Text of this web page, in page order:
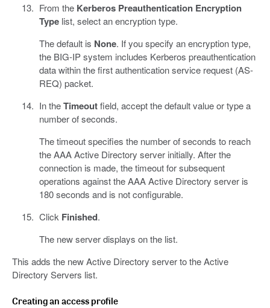
From the Kerberos Preauthentication Encryption
Typelist, select an encryption type.
The default is None. If you specify an encryption type,
the BIG-IP system includes Kerberos preauthentication
data within the first authentication service request (AS-
REQ) packet.
In theTimeoutfield, accept the default value or type a
number of seconds.
The timeout specifies the number of seconds to reach
the AAA Active Directory server initially. After the
connection is made, the timeout for subsequent
operations against the AAA Active Directory server is
180 seconds and is not configurable.
Click Finished.
The new server displays on the list.
This adds the new Active Directory server to the Active
Directory Servers list.
Creating an access profile